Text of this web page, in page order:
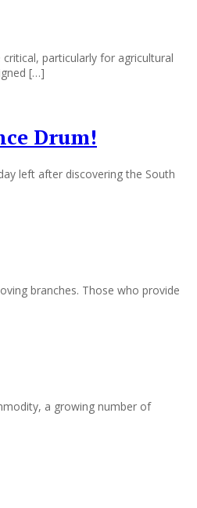
particularly for agricultural
[…]
Drum!
left after discovering the South
branches. Those who provide
a growing number of